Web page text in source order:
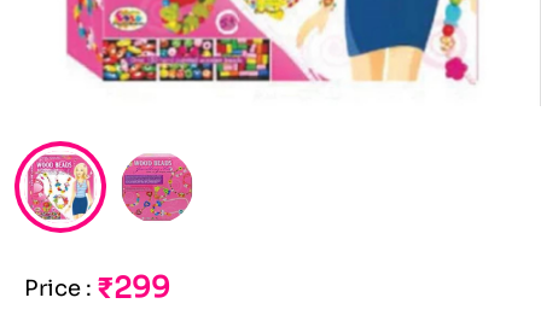
Price : ₹299